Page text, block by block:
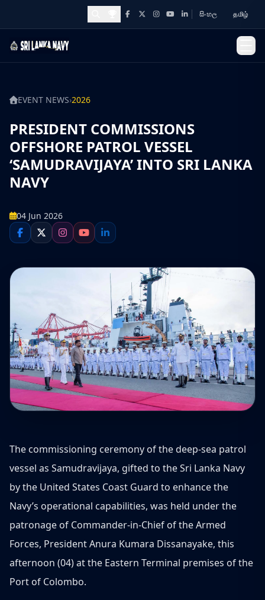
Awards and Achievements
Facebook
X Instagram
YouTubeLinkedIn
සිංහල தமிழ்
EVENT NEWS›2026
PRESIDENT COMMISSIONS
OFFSHORE PATROL VESSEL
‘SAMUDRAVIJAYA’ INTO SRI LANKA
NAVY
04 Jun 2026
The commissioning ceremony of the deep-sea patrol
vessel as Samudravijaya, gifted to the Sri Lanka Navy
by the United States Coast Guard to enhance the
Navy’s operational capabilities, was held under the
patronage of Commander-in-Chief of the Armed
Forces, President Anura Kumara Dissanayake, this
afternoon (04) at the Eastern Terminal premises of the
Port of Colombo.